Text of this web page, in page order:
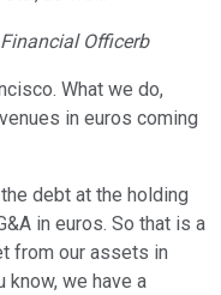
Officerb
What we do,
in euros coming
debt at the holding
in euros. So that is a
from our assets in
know, we have a